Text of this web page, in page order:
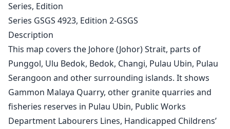
1873
1911
1913
1914
1930 Sea Chart
1943
1945
1950 Aerial Photographs
Series, Edition
Series GSGS 4923, Edition 2-GSGS
Description
This map covers the Johore (Johor) Strait, parts of
Punggol, Ulu Bedok, Bedok, Changi, Pulau Ubin, Pulau
Serangoon and other surrounding islands. It shows
Gammon Malaya Quarry, other granite quarries and
fisheries reserves in Pulau Ubin, Public Works
Department Labourers Lines, Handicapped Childrens’